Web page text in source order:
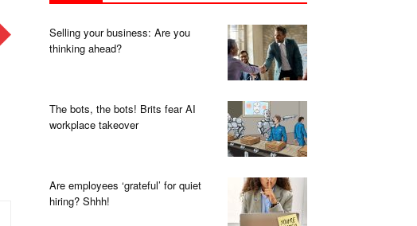
Selling your business: Are you
thinking ahead?
The bots, the bots! Brits fear AI
workplace takeover
Are employees ‘grateful’ for quiet
hiring? Shhh!